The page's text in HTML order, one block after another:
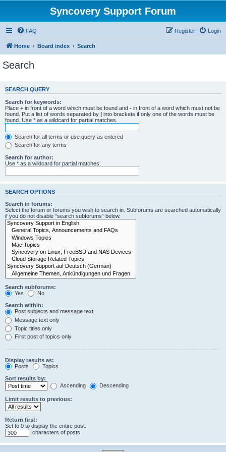
Syncovery Support Forum
FAQ Login
Register
Home Board index Search
Search
SEARCH QUERY
Search for keywords:
Place + in front of a word which must be found and - in front of a word which must not be
found. Put a list of words separated by | into brackets if only one of the words must be
found. Use * as a wildcard for partial matches.
Search for all terms or use query as entered
Search for any terms
Search for author:
Use * as a wildcard for partial matches.
SEARCH OPTIONS
Search in forums:
Select the forum or forums you wish to search in. Subforums are searched automatically
if you do not disable “search subforums“ below.
Search subforums:
Yes
No
Search within:
Post subjects and message text
Message text only
Topic titles only
First post of topics only
Display results as:
Posts
Topics
Sort results by:
Ascending
Descending
Limit results to previous:
Return first:
Set to 0 to display the entire post.
characters of posts